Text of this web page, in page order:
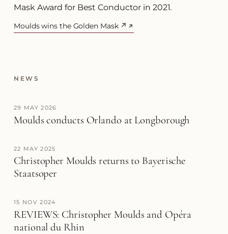
Mask Award for Best Conductor in 2021.
Moulds wins the Golden Mask ↗
(opens in a new tab)
NEWS
29 MAY 2026
Moulds conducts Orlando at Longborough
22 MAY 2025
Christopher Moulds returns to Bayerische
Staatsoper
15 NOV 2024
REVIEWS: Christopher Moulds and Opéra
national du Rhin